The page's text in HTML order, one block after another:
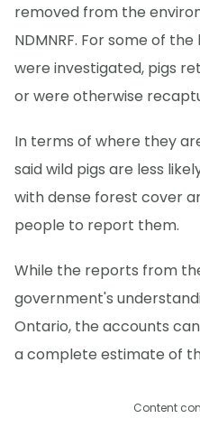
removed from the
NDMNRF. For some of
were investigated, pigs
or were otherwise
In terms of where they
said wild pigs are less
with dense forest cover
people to report them.
While the reports from
government's
Ontario, the accounts
a complete estimate of
Content